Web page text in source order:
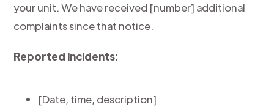
your unit. We have received [number] additional
complaints since that notice.
Reported incidents:
[Date, time, description]